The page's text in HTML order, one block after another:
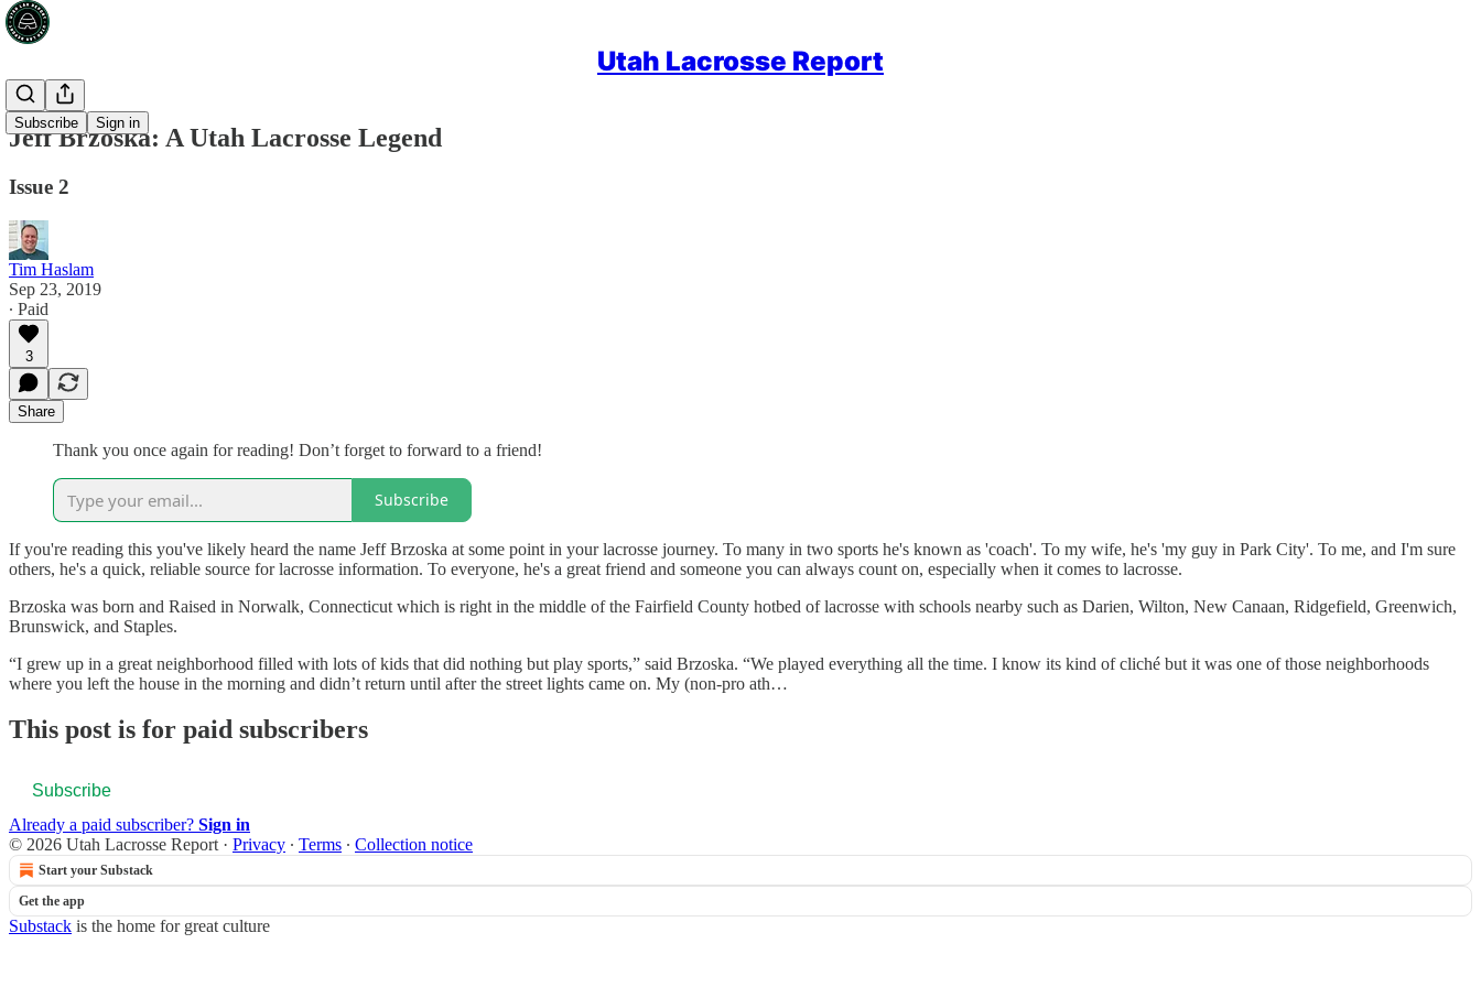
Utah Lacrosse Report
Subscribe Sign in
Jeff Brzoska: A Utah Lacrosse Legend
Issue 2
Tim Haslam
Sep 23, 2019
∙ Paid
3
Share
Thank you once again for reading! Don’t forget to forward to a friend!
Subscribe
If you're reading this you've likely heard the name Jeff Brzoska at some point in your lacrosse journey. To many in two sports he's known as 'coach'. To my wife, he's 'my guy in Park City'. To me, and I'm sure
others, he's a quick, reliable source for lacrosse information. To everyone, he's a great friend and someone you can always count on, especially when it comes to lacrosse.
Brzoska was born and Raised in Norwalk, Connecticut which is right in the middle of the Fairfield County hotbed of lacrosse with schools nearby such as Darien, Wilton, New Canaan, Ridgefield, Greenwich,
Brunswick, and Staples.
“I grew up in a great neighborhood filled with lots of kids that did nothing but play sports,” said Brzoska. “We played everything all the time. I know its kind of cliché but it was one of those neighborhoods
where you left the house in the morning and didn’t return until after the street lights came on. My (non-pro ath…
This post is for paid subscribers
Subscribe
Already a paid subscriber? Sign in
© 2026 Utah Lacrosse Report · Privacy ∙ Terms ∙ Collection notice
Start your Substack
Get the app
Substack is the home for great culture